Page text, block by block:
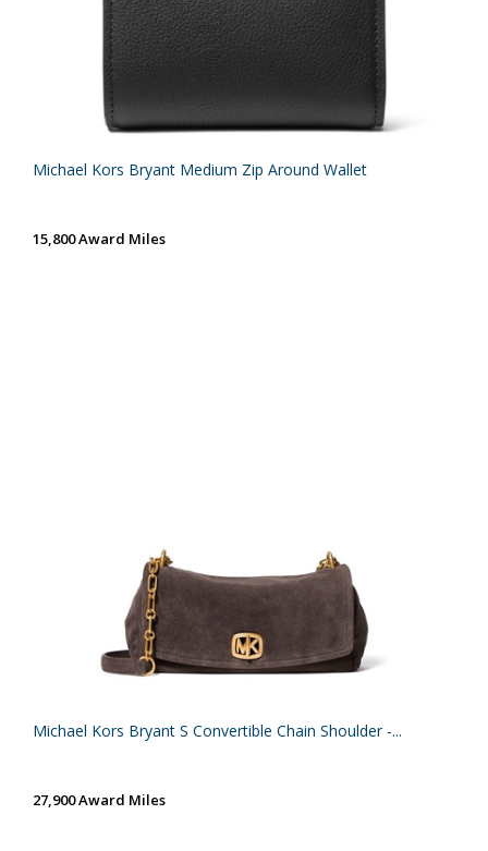
Michael Kors Bryant Medium Zip Around Wallet
15,800 Award Miles
Michael Kors Bryant S Convertible Chain Shoulder -...
27,900 Award Miles